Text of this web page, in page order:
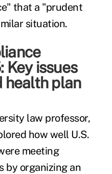
that a "prudent
situation.
issues
plan
law professor,
how well U.S.
meeting
by organizing an